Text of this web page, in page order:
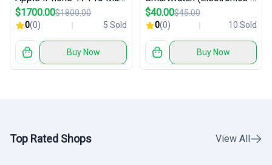
$1700.00$1800.00
0(0) 5 Sold
Buy Now
$40.00$45.00
0(0) 10 Sold
Buy Now
Top Rated Shops View All